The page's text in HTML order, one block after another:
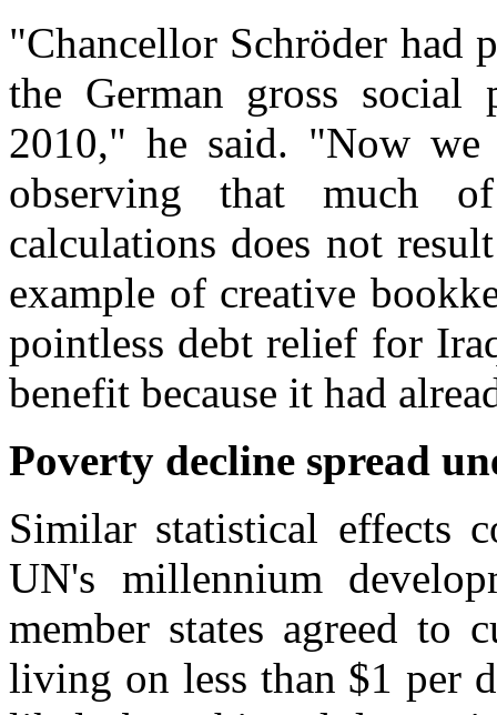
"Chancellor Schröder had
the German gross social
2010," he said. "Now
observing that much
calculations does not
example of creative
pointless debt relief for
benefit because it had
Poverty decline spread
Similar statistical effects
UN's millennium
member states agreed to
living on less than $1 per